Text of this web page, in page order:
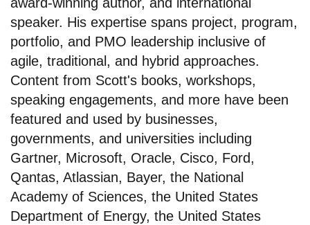
award-winning author, and international
speaker. His expertise spans project, program,
portfolio, and PMO leadership inclusive of
agile, traditional, and hybrid approaches.
Content from Scott's books, workshops,
speaking engagements, and more have been
featured and used by businesses,
governments, and universities including
Gartner, Microsoft, Oracle, Cisco, Ford,
Qantas, Atlassian, Bayer, the National
Academy of Sciences, the United States
Department of Energy, the United States